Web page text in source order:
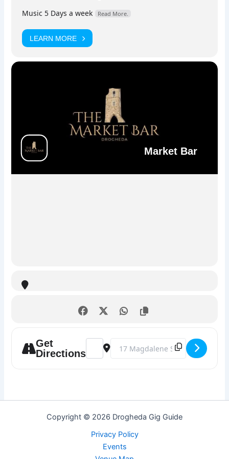
stage.
Facebook Instagram
Music 5 Days a week Read More.
LEARN MORE
Market Bar
Get
Directions
Address - Karaoke Night @ The Market
Destination Address - Karaoke
Copyright © 2026 Drogheda Gig Guide
Privacy Policy
Events